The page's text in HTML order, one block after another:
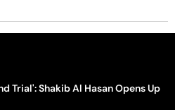
Trial': Shakib Al Hasan Opens Up